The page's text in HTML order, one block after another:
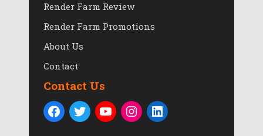
Render Farm Review
Render Farm Promotions
About Us
Contact
Contact Us